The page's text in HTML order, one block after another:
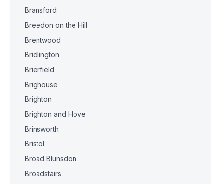
Bransford
Breedon on the Hill
Brentwood
Bridlington
Brierfield
Brighouse
Brighton
Brighton and Hove
Brinsworth
Bristol
Broad Blunsdon
Broadstairs